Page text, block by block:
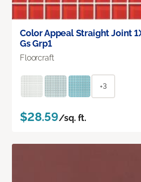
Color Appeal Straight Joint
Gs Grp1
Floorcraft
+3
$28.59/sq. ft.